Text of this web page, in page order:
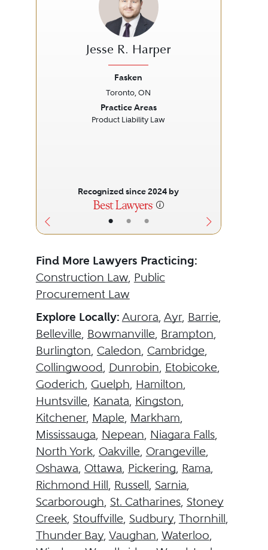
• • •
Jesse R. Harper
Fasken
Toronto, ON
Practice Areas
Product Liability Law
Recognized since 2024 by
Find More Lawyers Practicing:
Construction Law, Public
Procurement Law
Explore Locally: Aurora, Ayr, Barrie,
Belleville, Bowmanville, Brampton,
Burlington, Caledon, Cambridge,
Collingwood, Dunrobin, Etobicoke,
Goderich, Guelph, Hamilton,
Huntsville, Kanata, Kingston,
Kitchener, Maple, Markham,
Mississauga, Nepean, Niagara Falls,
North York, Oakville, Orangeville,
Oshawa, Ottawa, Pickering, Rama,
Richmond Hill, Russell, Sarnia,
Scarborough, St. Catharines, Stoney
Creek, Stouffville, Sudbury, Thornhill,
Thunder Bay, Vaughan, Waterloo,